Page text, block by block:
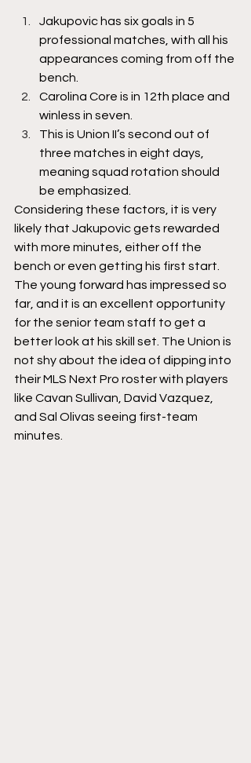
Jakupovic has six goals in 5
professional matches, with all his
appearances coming from off the
bench.
Carolina Core is in 12th place and
winless in seven.
This is Union II’s second out of
three matches in eight days,
meaning squad rotation should
be emphasized.
Considering these factors, it is very
likely that Jakupovic gets rewarded
with more minutes, either off the
bench or even getting his first start.
The young forward has impressed so
far, and it is an excellent opportunity
for the senior team staff to get a
better look at his skill set. The Union is
not shy about the idea of dipping into
their MLS Next Pro roster with players
like Cavan Sullivan, David Vazquez,
and Sal Olivas seeing first-team
minutes.